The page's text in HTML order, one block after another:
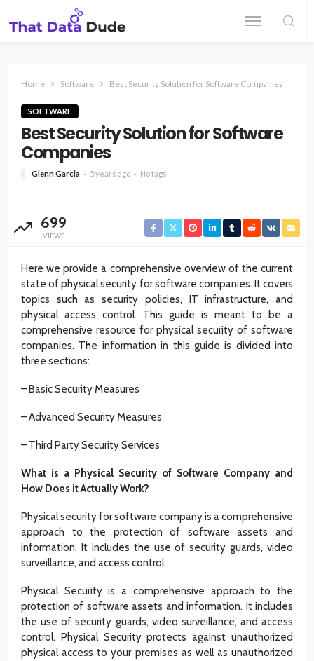
Home Software Best Security Solution for Software Companies
SOFTWARE
Best Security Solution for Software
Companies
Glenn Garcia 5 years ago No tags
699
VIEWS
Here we provide a comprehensive overview of the current
state of physical security for software companies. It covers
topics such as security policies, IT infrastructure, and
physical access control. This guide is meant to be a
comprehensive resource for physical security of software
companies. The information in this guide is divided into
three sections:
– Basic Security Measures
– Advanced Security Measures
– Third Party Security Services
What is a Physical Security of Software Company and
How Does it Actually Work?
Physical security for software company is a comprehensive
approach to the protection of software assets and
information. It includes the use of security guards, video
surveillance, and access control.
Physical Security is a comprehensive approach to the
protection of software assets and information. It includes
the use of security guards, video surveillance, and access
control. Physical Security protects against unauthorized
physical access to your premises as well as unauthorized